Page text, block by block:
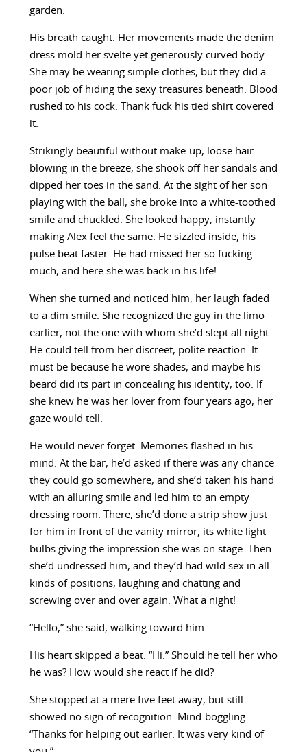
garden.
His breath caught. Her movements made the denim
dress mold her svelte yet generously curved body.
She may be wearing simple clothes, but they did a
poor job of hiding the sexy treasures beneath. Blood
rushed to his cock. Thank fuck his tied shirt covered
it.
Strikingly beautiful without make-up, loose hair
blowing in the breeze, she shook off her sandals and
dipped her toes in the sand. At the sight of her son
playing with the ball, she broke into a white-toothed
smile and chuckled. She looked happy, instantly
making Alex feel the same. He sizzled inside, his
pulse beat faster. He had missed her so fucking
much, and here she was back in his life!
When she turned and noticed him, her laugh faded
to a dim smile. She recognized the guy in the limo
earlier, not the one with whom she’d slept all night.
He could tell from her discreet, polite reaction. It
must be because he wore shades, and maybe his
beard did its part in concealing his identity, too. If
she knew he was her lover from four years ago, her
gaze would tell.
He would never forget. Memories flashed in his
mind. At the bar, he’d asked if there was any chance
they could go somewhere, and she’d taken his hand
with an alluring smile and led him to an empty
dressing room. There, she’d done a strip show just
for him in front of the vanity mirror, its white light
bulbs giving the impression she was on stage. Then
she’d undressed him, and they’d had wild sex in all
kinds of positions, laughing and chatting and
screwing over and over again. What a night!
“Hello,” she said, walking toward him.
His heart skipped a beat. “Hi.” Should he tell her who
he was? How would she react if he did?
She stopped at a mere five feet away, but still
showed no sign of recognition. Mind-boggling.
“Thanks for helping out earlier. It was very kind of